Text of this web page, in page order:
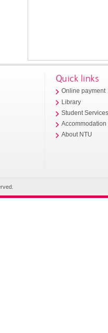
Quick links
Online payment
Library
Student
Accommodation
About NTU